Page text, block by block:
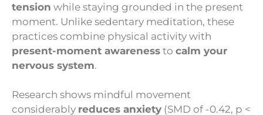
tension while staying grounded in the present
moment. Unlike sedentary meditation, these
practices combine physical activity with
present-moment awareness to calm your
nervous system.
Research shows mindful movement
considerably reduces anxiety (SMD of -0.42, p <